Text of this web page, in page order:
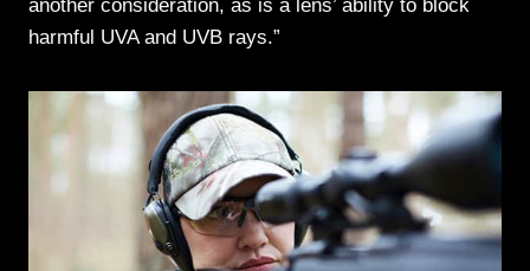
another consideration, as is a lens’ ability to block
harmful UVA and UVB rays.”